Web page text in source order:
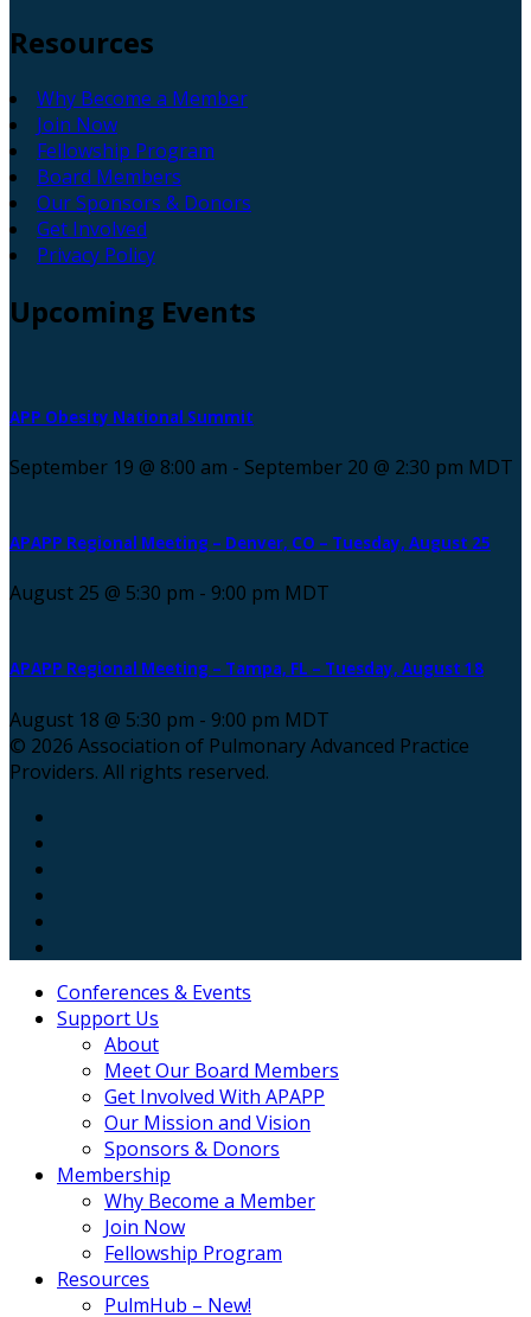
Resources
Why Become a Member
Join Now
Fellowship Program
Board Members
Our Sponsors & Donors
Get Involved
Privacy Policy
Upcoming Events
APP Obesity National Summit
September 19 @ 8:00 am - September 20 @ 2:30 pm MDT
APAPP Regional Meeting – Denver, CO – Tuesday, August 25
August 25 @ 5:30 pm - 9:00 pm MDT
APAPP Regional Meeting – Tampa, FL – Tuesday, August 18
August 18 @ 5:30 pm - 9:00 pm MDT
© 2026 Association of Pulmonary Advanced Practice
Providers. All rights reserved.
Conferences & Events
Support Us
About
Meet Our Board Members
Get Involved With APAPP
Our Mission and Vision
Sponsors & Donors
Membership
Why Become a Member
Join Now
Fellowship Program
Resources
PulmHub – New!